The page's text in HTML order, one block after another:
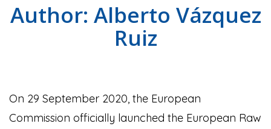
Author: Alberto Vázquez
Ruiz
On 29 September 2020, the European
Commission officially launched the European Raw